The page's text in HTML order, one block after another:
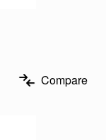
Compare